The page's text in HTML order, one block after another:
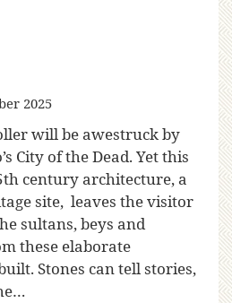
2025
will be awestruck by
City of the Dead. Yet this
century architecture, a
site, leaves the visitor
sultans, beys and
these elaborate
Stones can tell stories,